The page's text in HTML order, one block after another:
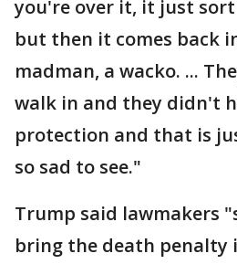
you're over it, it just sort
but then it comes back
madman, a wacko. ...
walk in and they didn't
protection and that is
so sad to see."
Trump said lawmakers
bring the death penalty